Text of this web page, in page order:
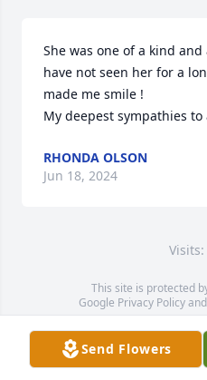
She was one of a kind
have not seen her for a
made me smile !
My deepest sympathies to
RHONDA OLSON
Jun 18, 2024
This site is protected
Google Privacy Policyand
Service map data ©
Send Flowers